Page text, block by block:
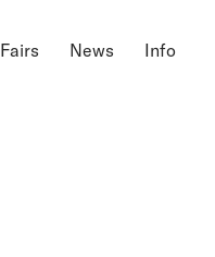
Fairs News Info